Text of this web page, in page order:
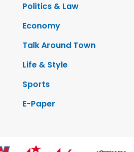
Politics & Law
Economy
Talk Around Town
Life & Style
Sports
E-Paper